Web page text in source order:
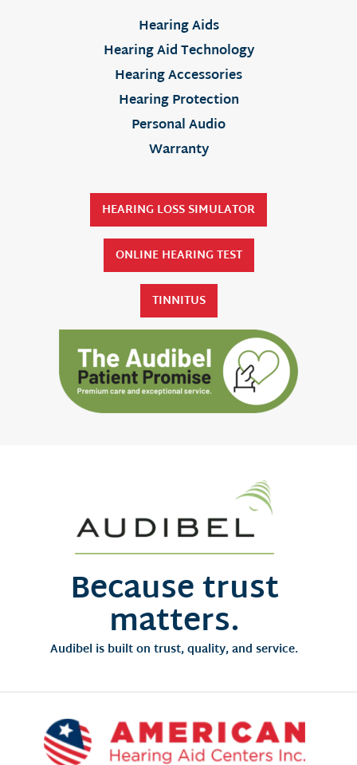
Hearing Aids
Hearing Aid Technology
Hearing Accessories
Hearing Protection
Personal Audio
Warranty
HEARING LOSS SIMULATOR
ONLINE HEARING TEST
TINNITUS
Because trust
matters.
Audibel is built on trust, quality, and service.